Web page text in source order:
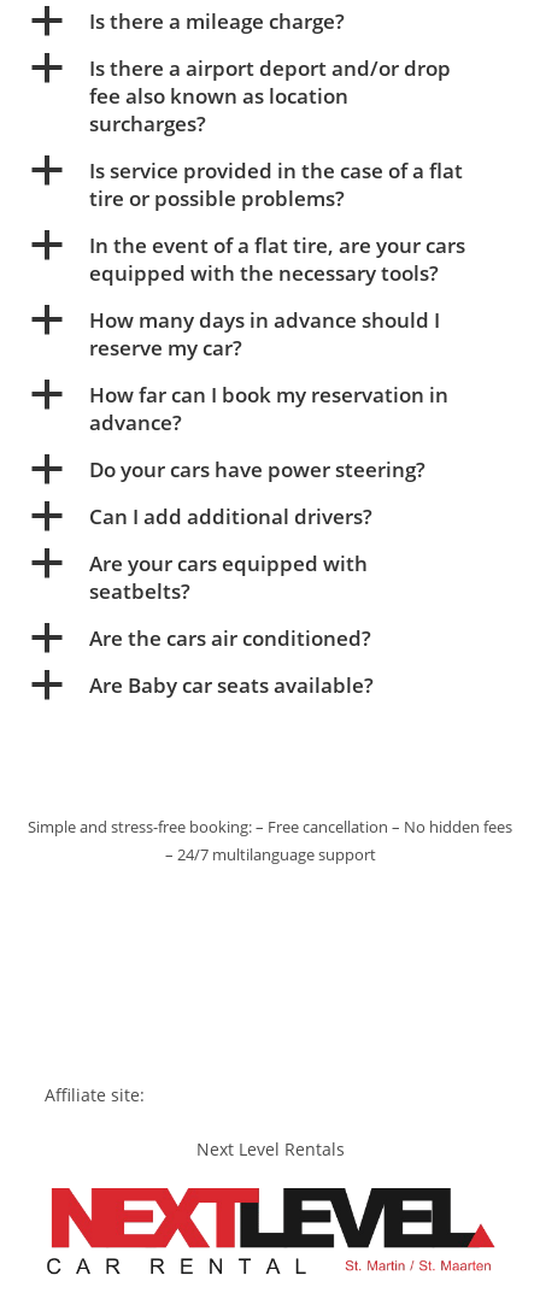
a Is there a mileage charge?
a
Is there a airport deport and/or drop
fee also known as location
surcharges?
a
Is service provided in the case of a flat
tire or possible problems?
a
In the event of a flat tire, are your cars
equipped with the necessary tools?
a
How many days in advance should I
reserve my car?
a
How far can I book my reservation in
advance?
a Do your cars have power steering?
a Can I add additional drivers?
a
Are your cars equipped with
seatbelts?
a Are the cars air conditioned?
a Are Baby car seats available?
Simple and stress-free booking: – Free cancellation – No hidden fees
– 24/7 multilanguage support
Affiliate site:
Next Level Rentals